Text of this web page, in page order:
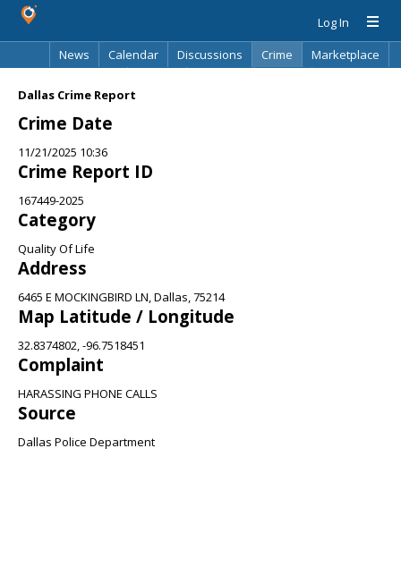
Log In
News
Calendar Discussions Crime
Marketplace
Dallas Crime Report
Crime Date
11/21/2025 10:36
Crime Report ID
167449-2025
Category
Quality Of Life
Address
6465 E MOCKINGBIRD LN, Dallas, 75214
Map Latitude / Longitude
32.8374802, -96.7518451
Complaint
HARASSING PHONE CALLS
Source
Dallas Police Department